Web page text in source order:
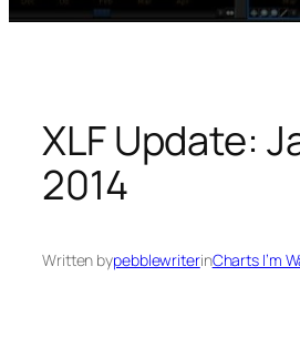
XLF Update:
2014
Written bypebblewriterinCharts I’m